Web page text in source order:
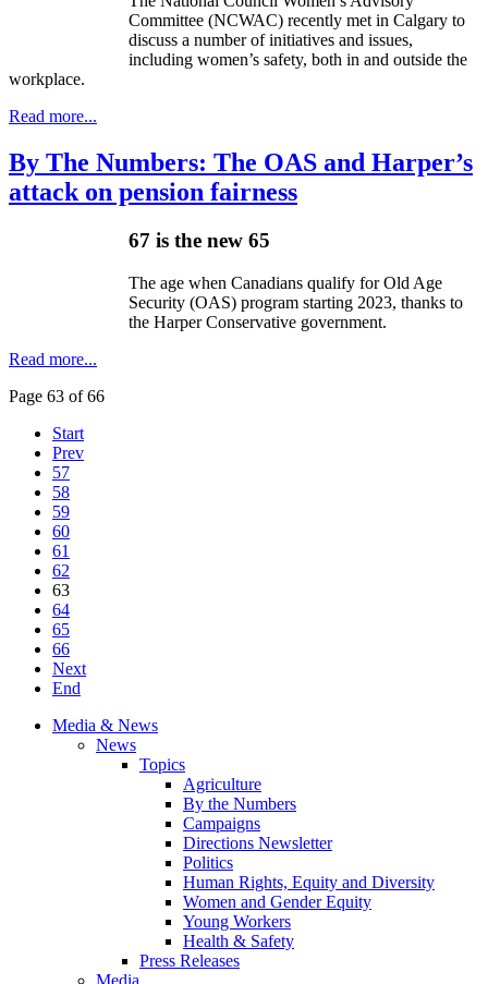
Committee (NCWAC) recently met in Calgary to
discuss a number of initiatives and issues,
including women’s safety, both in and outside the
workplace.
Read more...
By The Numbers: The OAS and Harper’s
attack on pension fairness
67 is the new 65
The age when Canadians qualify for Old Age
Security (OAS) program starting 2023, thanks to
the Harper Conservative government.
Read more...
Page 63 of 66
Start
Prev
57
58
59
60
61
62
63
64
65
66
Next
End
Media & News
News
Topics
Agriculture
By the Numbers
Campaigns
Directions Newsletter
Politics
Human Rights, Equity and Diversity
Women and Gender Equity
Young Workers
Health & Safety
Press Releases
Media